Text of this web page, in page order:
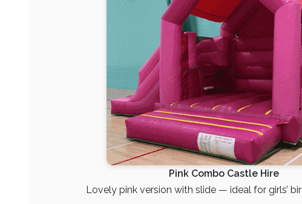
Pink Combo Castle Hire
Lovely pink version with slide — ideal for girls’